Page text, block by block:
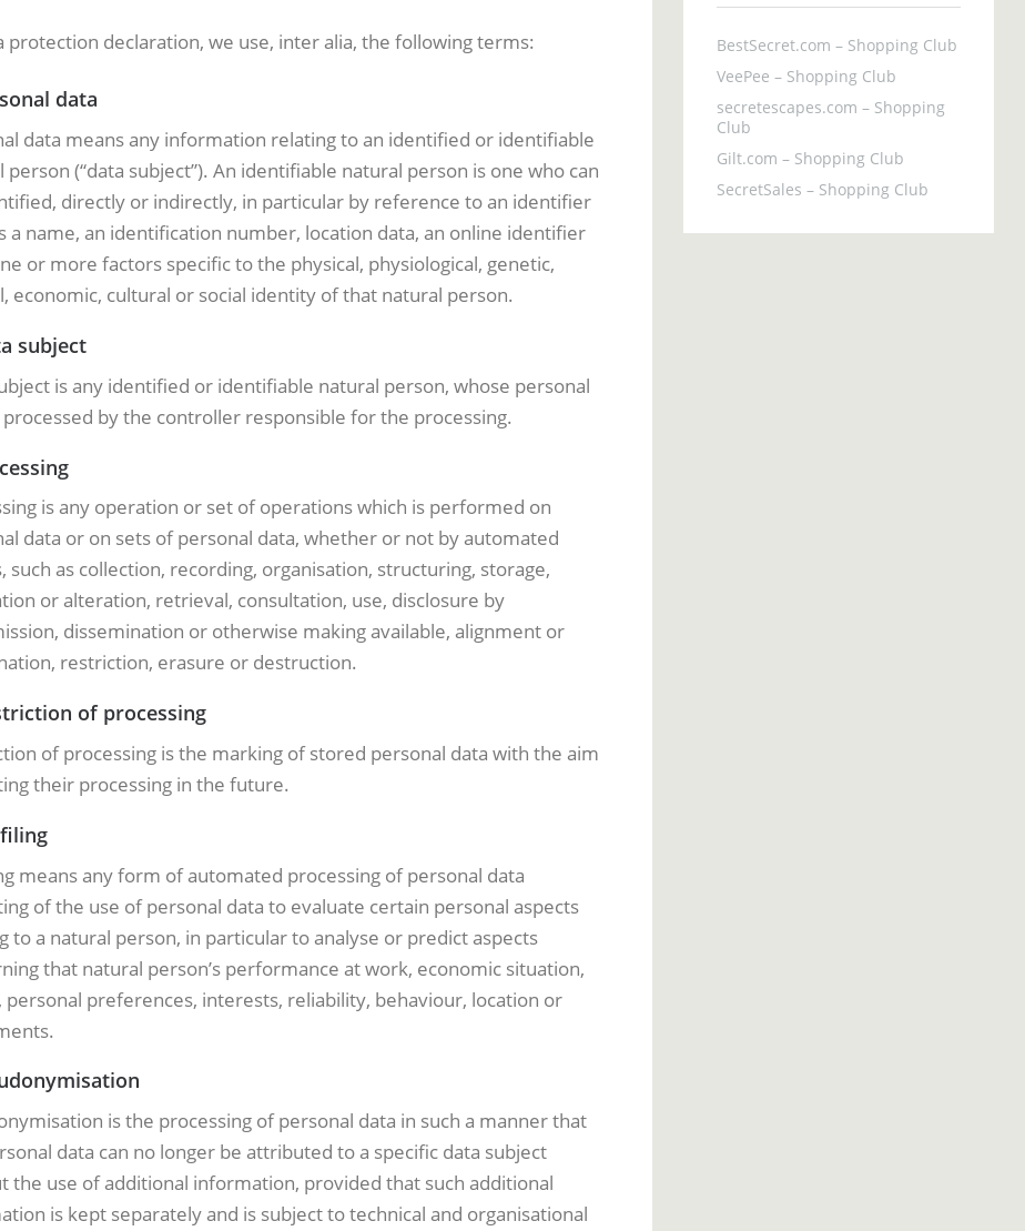
protection declaration, we use, inter alia, the following terms:
data
data means any information relating to an identified or identifiable
person (“data subject”). An identifiable natural person is one who can
directly or indirectly, in particular by reference to an identifier
a name, an identification number, location data, an online identifier
or more factors specific to the physical, physiological, genetic,
economic, cultural or social identity of that natural person.
subject
is any identified or identifiable natural person, whose personal
processed by the controller responsible for the processing.
is any operation or set of operations which is performed on
data or on sets of personal data, whether or not by automated
such as collection, recording, organisation, structuring, storage,
or alteration, retrieval, consultation, use, disclosure by
dissemination or otherwise making available, alignment or
restriction, erasure or destruction.
of processing
of processing is the marking of stored personal data with the aim
their processing in the future.
means any form of automated processing of personal data
of the use of personal data to evaluate certain personal aspects
to a natural person, in particular to analyse or predict aspects
that natural person’s performance at work, economic situation,
personal preferences, interests, reliability, behaviour, location or
is the processing of personal data in such a manner that
data can no longer be attributed to a specific data subject
the use of additional information, provided that such additional
is kept separately and is subject to technical and organisational
BestSecret.com – Shopping Club
VeePee – Shopping Club
secretescapes.com – Shopping
Club
Gilt.com – Shopping Club
SecretSales – Shopping Club